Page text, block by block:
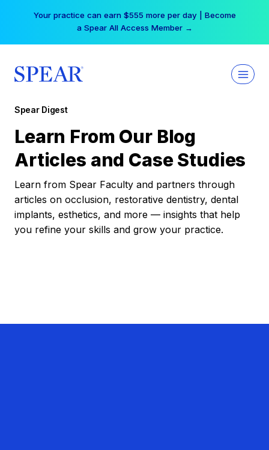
Your practice can earn $555 more per day | Become
a Spear All Access Member →
Spear Digest
Learn From Our Blog
Articles and Case Studies
Learn from Spear Faculty and partners through
articles on occlusion, restorative dentistry, dental
implants, esthetics, and more — insights that help
you refine your skills and grow your practice.